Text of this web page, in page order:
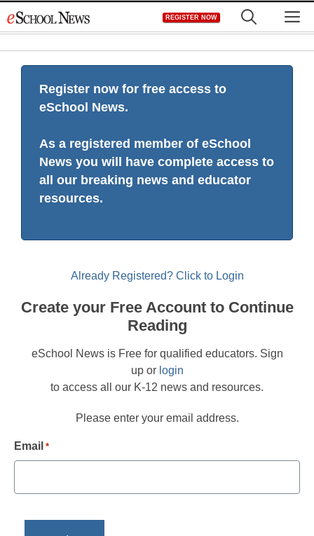
to
REGISTER NOW
Register now for free access to
eSchool News.
As a registered member of eSchool
News you will have complete access to
all our breaking news and educator
resources.
Already Registered? Click to Login
Create your Free Account to Continue
Reading
eSchool News is Free for qualified educators. Sign
up or login
to access all our K-12 news and resources.
Please enter your email address.
Email *